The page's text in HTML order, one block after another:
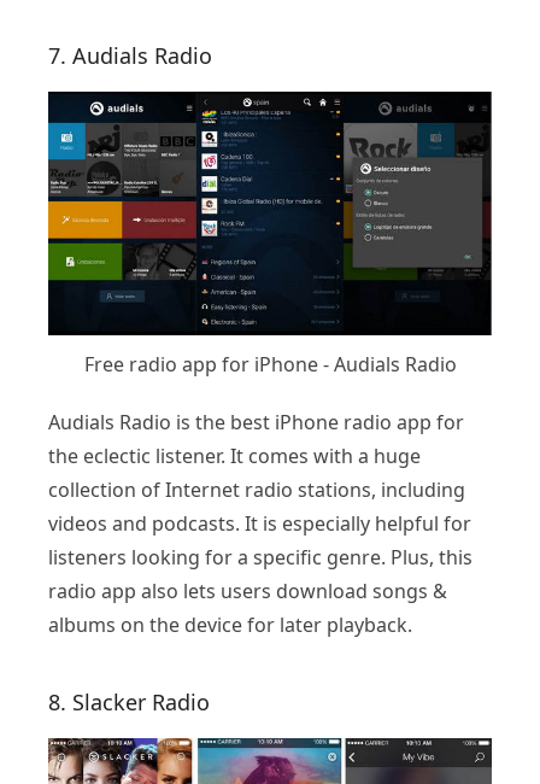
7. Audials Radio
Free radio app for iPhone - Audials Radio
Audials Radio is the best iPhone radio app for
the eclectic listener. It comes with a huge
collection of Internet radio stations, including
videos and podcasts. It is especially helpful for
listeners looking for a specific genre. Plus, this
radio app also lets users download songs &
albums on the device for later playback.
8. Slacker Radio